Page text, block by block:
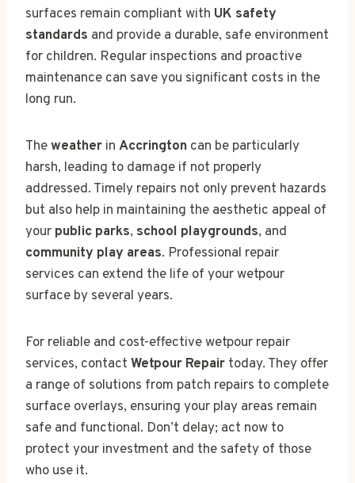
surfaces remain compliant with UK safety
standards and provide a durable, safe environment
for children. Regular inspections and proactive
maintenance can save you significant costs in the
long run.
Theweather in Accrington can be particularly
harsh, leading to damage if not properly
addressed. Timely repairs not only prevent hazards
but also help in maintaining the aesthetic appeal of
your public parks, school playgrounds, and
community play areas. Professional repair
services can extend the life of your wetpour
surface by several years.
For reliable and cost-effective wetpour repair
services, contact Wetpour Repair today. They offer
a range of solutions from patch repairs to complete
surface overlays, ensuring your play areas remain
safe and functional. Don’t delay; act now to
protect your investment and the safety of those
who use it.